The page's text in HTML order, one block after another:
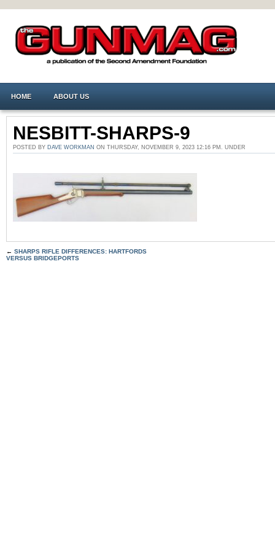
HOME ABOUT US
NESBITT-SHARPS-9
POSTED BY DAVE WORKMAN ON THURSDAY, NOVEMBER 9, 2023 12:16 PM. UNDER
← SHARPS RIFLE DIFFERENCES: HARTFORDS
VERSUS BRIDGEPORTS